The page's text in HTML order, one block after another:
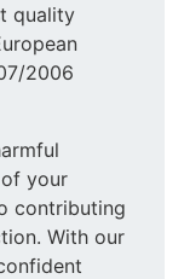
quality
2006
your
contributing
With our